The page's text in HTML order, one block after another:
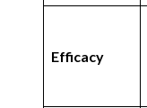
Efficacy